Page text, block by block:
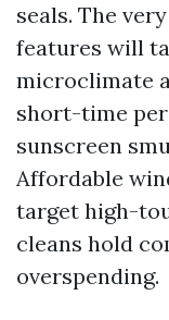
seals. The
features will
microclimate
short-time
sunscreen
Affordable
target high-
cleans hold
overspending.